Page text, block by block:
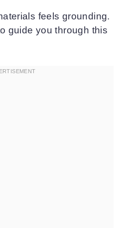
feels grounding.
guide you through this